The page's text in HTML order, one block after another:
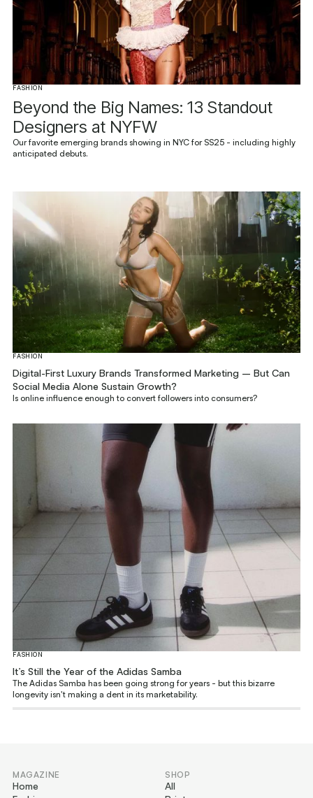
FASHION
Beyond the Big Names: 13 Standout
Designers at NYFW
Our favorite emerging brands showing in NYC for SS25 - including highly
anticipated debuts.
FASHION
Digital-First Luxury Brands Transformed Marketing – But Can
Social Media Alone Sustain Growth?
Is online influence enough to convert followers into consumers?
FASHION
It’s Still the Year of the Adidas Samba
The Adidas Samba has been going strong for years - but this bizarre
longevity isn't making a dent in its marketability.
MAGAZINE
Home
SHOP
All